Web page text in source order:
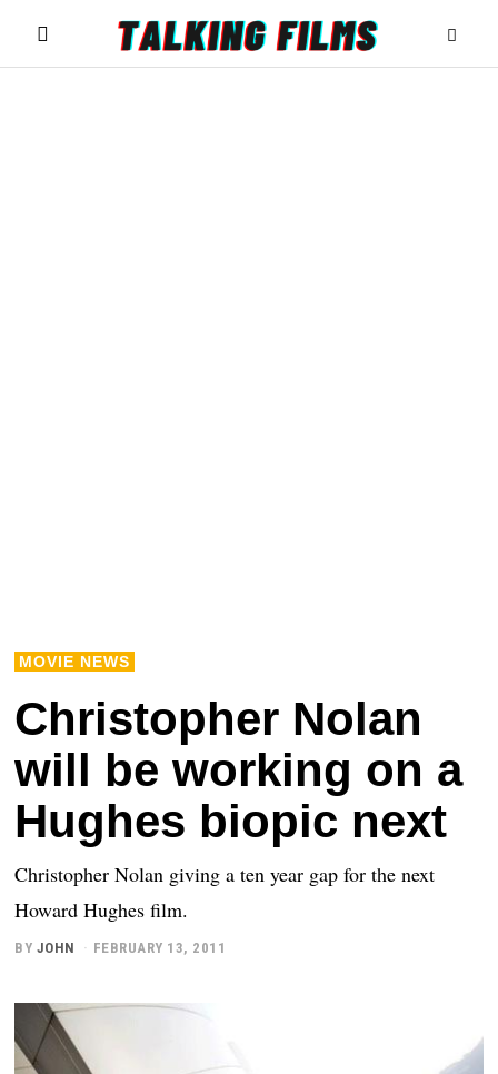
MOVIE NEWS
Christopher Nolan
will be working on a
Hughes biopic next
Christopher Nolan giving a ten year gap for the next
Howard Hughes film.
BY JOHN FEBRUARY 13, 2011